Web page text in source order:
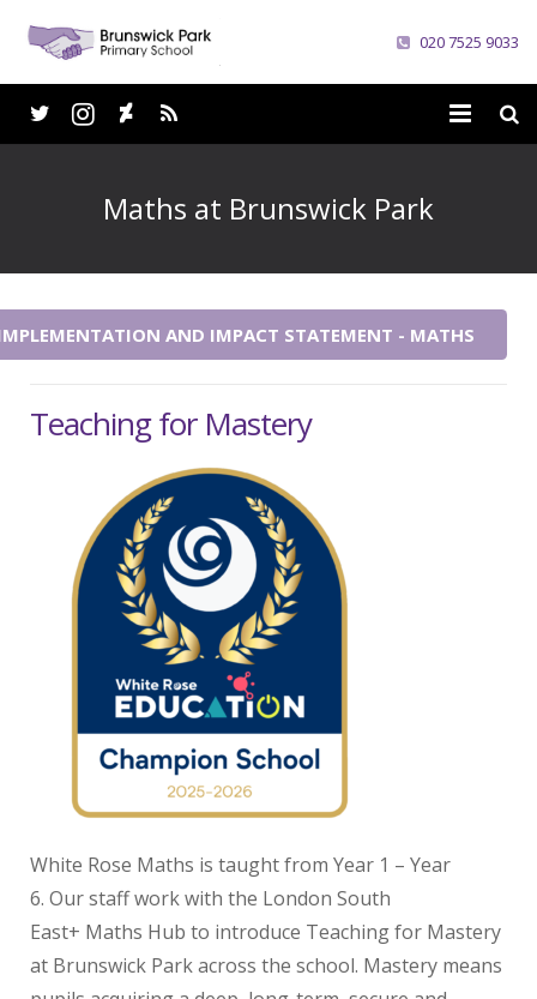
020 7525 9033
Parents
Curriculum
Maths at Brunswick Park
AND IMPACT STATEMENT - MATHS
Teaching for Mastery
White Rose Maths is taught from Year 1 – Year
6. Our staff work with the London South
East+ Maths Hub to introduce Teaching for Mastery
at Brunswick Park across the school. Mastery means